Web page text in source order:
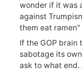
wonder if it was
against
them eat
If the GOP
sabotage its
ask to what